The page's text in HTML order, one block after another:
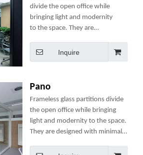
divide the open office while
bringing light and modernity
to the space. They are
components to ensure ease of
use, speedy installation and
Inquire
Pano
Frameless glass partitions divide
the open office while bringing
light and modernity to the space.
They are designed with minimal
use, speedy installation and